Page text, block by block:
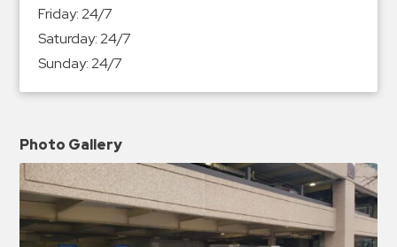
Friday:24/7
Saturday:24/7
Sunday:24/7
Photo Gallery